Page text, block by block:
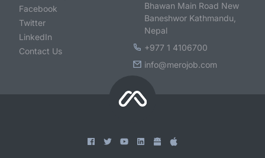
Facebook
Twitter
LinkedIn
Contact Us
Bhawan Main Road New
Baneshwor Kathmandu,
Nepal
+977 1 4106700
info@merojob.com